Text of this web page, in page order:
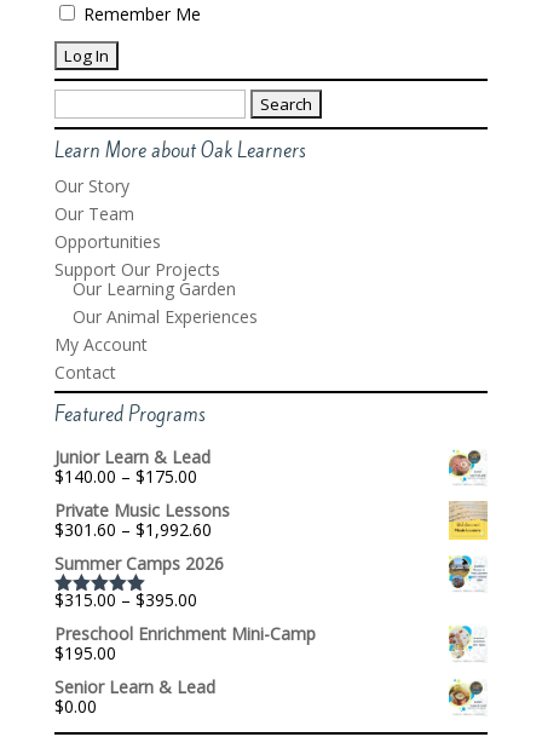
Remember Me
Search
for:
Learn More about Oak Learners
Our Story
Our Team
Opportunities
Support Our Projects
Our Learning Garden
Our Animal Experiences
My Account
Contact
Featured Programs
Junior Learn & Lead
$140.00 – $175.00Price
$140.00
through
$175.00
Private Music Lessons
$301.60 – $1,992.60Price
$301.60
Summer Camps 2026
Rated5.00
out of 5
$315.00 – $395.00Price
$315.00
$395.00
Preschool Enrichment Mini-Camp
$195.00
Senior Learn & Lead
$0.00